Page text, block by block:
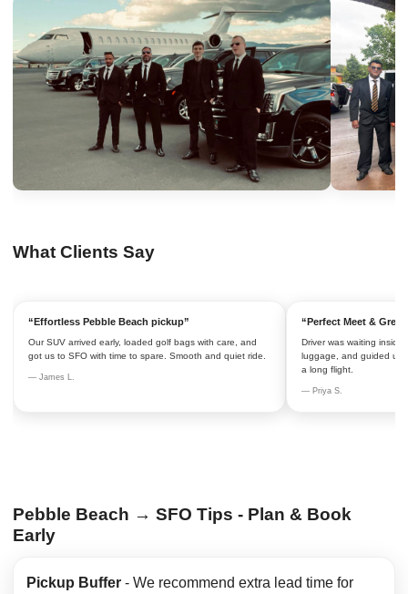
What Clients Say
“Effortless Pebble Beach pickup”
Our SUV arrived early, loaded golf bags with care, and
got us to SFO with time to spare. Smooth and quiet ride.
— James L.
“Perfect Meet & Greet
Driver was waiting
luggage, and guided us
a long flight.
— Priya S.
Pebble Beach → SFO Tips - Plan & Book
Early
Pickup Buffer - We recommend extra lead time for